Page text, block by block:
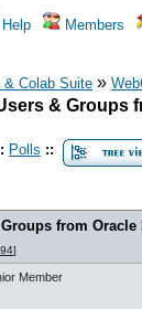
Help Members
& Colab Suite »
& Groups
Polls ::
from Oracle
]
Member